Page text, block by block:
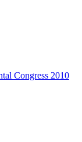
Congress 2010